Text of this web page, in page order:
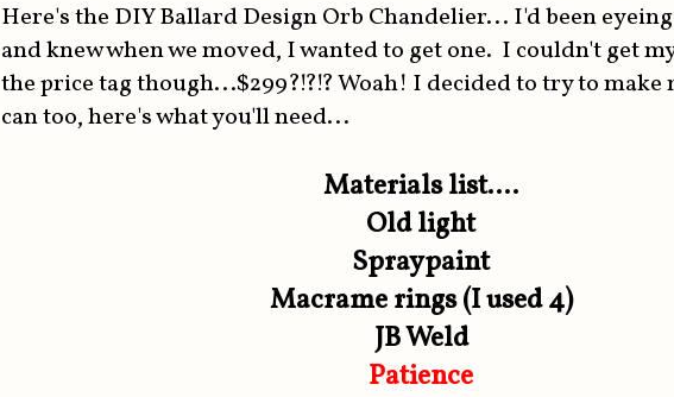
Here's the DIY Ballard Design Orb Chandelier... I'd been
and knew when we moved, I wanted to get one. I couldn't get
the price tag though...$299?!?!? Woah! I decided to try to make
can too, here's what you'll need...
Materials list....
Old light
Spraypaint
Macrame rings (I used 4)
JB Weld
Patience